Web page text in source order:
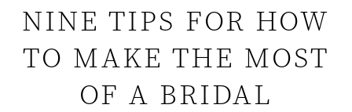
Tips
for
NINE TIPS FOR HOW
TO MAKE THE MOST
OF A BRIDAL